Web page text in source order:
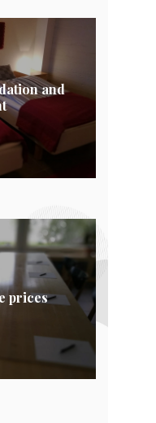
and
prices